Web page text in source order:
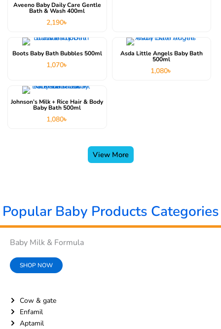
Aveeno Baby Daily Care Gentle
Bath & Wash 400ml
2,190৳
Boots Baby Bath Bubbles 500ml
1,070৳
Asda Little Angels Baby Bath
500ml
1,080৳
Johnson’s Milk + Rice Hair & Body
Baby Bath 500ml
1,080৳
View More
Popular Baby Products Categories
Baby Milk & Formula
SHOP NOW
Cow & gate
Enfamil
Aptamil